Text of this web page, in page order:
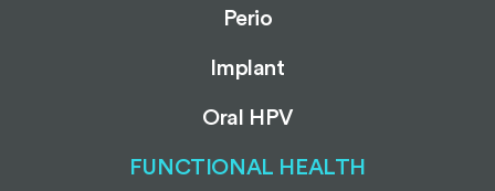
Perio
Implant
Oral HPV
FUNCTIONAL HEALTH